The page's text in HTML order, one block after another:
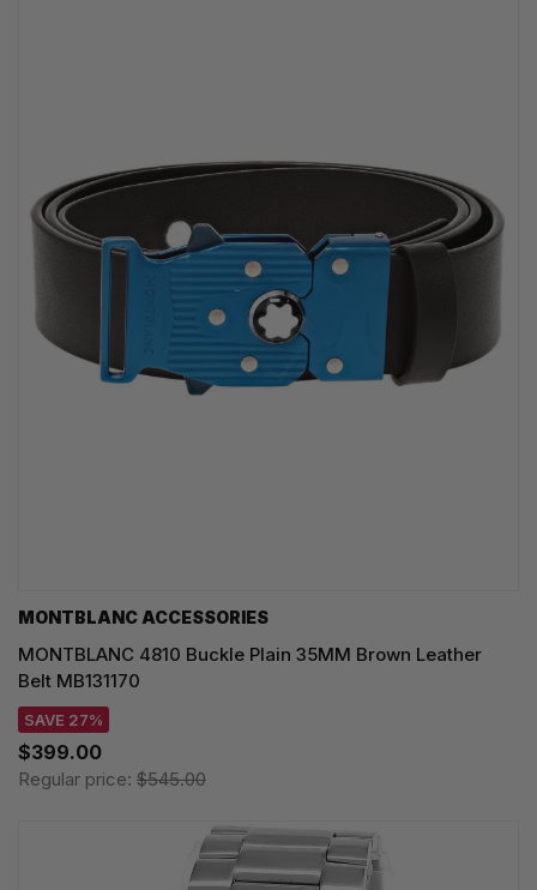
MONTBLANC ACCESSORIES
MONTBLANC 4810 Buckle Plain 35MM Brown Leather
Belt MB131170
SAVE 27%
$399.00
Regular price: $545.00